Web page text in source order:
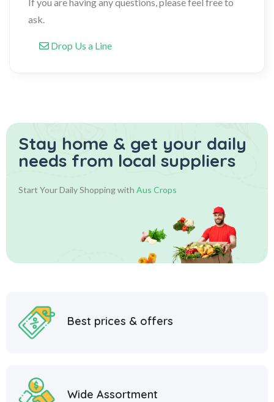
ask.
Drop Us a Line
Stay home & get your daily
needs from local suppliers
Start Your Daily Shopping with Aus Crops
Best prices & offers
Wide Assortment